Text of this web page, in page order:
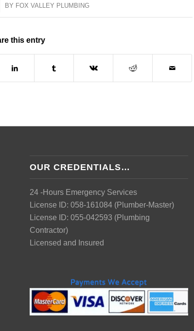
BY FOX VALLEY PLUMBING
this entry
OUR CREDENTIALS…
24 -Hours Emergency Services
License ID: 058-161084 (Plumber-Master)
License ID: 055-042593 (Plumbing
Contractor)
Licensed and Insured